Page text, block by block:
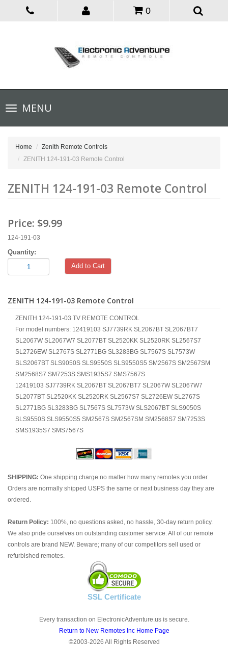
0
Toggle
navigationMENU
Home
Zenith Remote Controls
ZENITH 124-191-03 Remote Control
ZENITH 124-191-03 Remote Control
Price: $9.99
124-191-03
Quantity:
Add to Cart
ZENITH 124-191-03 Remote Control
ZENITH 124-191-03 TV REMOTE CONTROL
For model numbers: 12419103 SJ7739RK SL2067BT SL2067BT7
SL2067W SL2067W7 SL2077BT SL2520KK SL2520RK SL2567S7
SL2726EW SL2767S SL2771BG SL3283BG SL7567S SL7573W
SLS2067BT SLS9050S SLS9550S SLS9550S5 SM2567S SM2567SM
SM2568S7 SM7253S SMS1935S7 SMS7567S
12419103 SJ7739RK SL2067BT SL2067BT7 SL2067W SL2067W7
SL2077BT SL2520KK SL2520RK SL2567S7 SL2726EW SL2767S
SL2771BG SL3283BG SL7567S SL7573W SLS2067BT SLS9050S
SLS9550S SLS9550S5 SM2567S SM2567SM SM2568S7 SM7253S
SMS1935S7 SMS7567S
SHIPPING: One shipping charge no matter how many remotes you order.
Orders are normally shipped USPS the same or next business day they are
ordered.
Return Policy: 100%, no questions asked, no hassle, 30-day return policy.
We also pride ourselves on outstanding customer service. All of our remote
controls are brand NEW. Beware; many of our competitors sell used or
refurbished remotes.
SSL Certificate
Every transaction on ElectronicAdventure.us is secure.
Return to New Remotes Inc Home Page
©2003-2026 All Rights Reserved